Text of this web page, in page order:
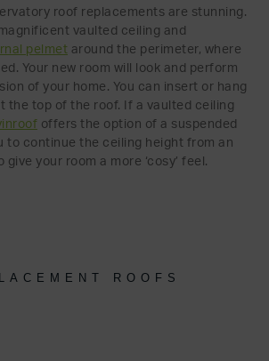
roof replacements are stunning.
vaulted ceiling and
pelmet around the perimeter, where
Your new room will look and perform
of your home. You can insert or hang
the top of the roof. If a vaulted ceiling
offers the option of a suspended
to continue the ceiling height from an
your room a more ‘cosy’ feel.